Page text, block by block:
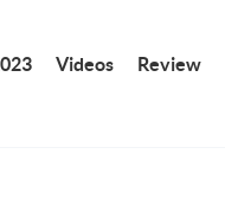
Videos Review